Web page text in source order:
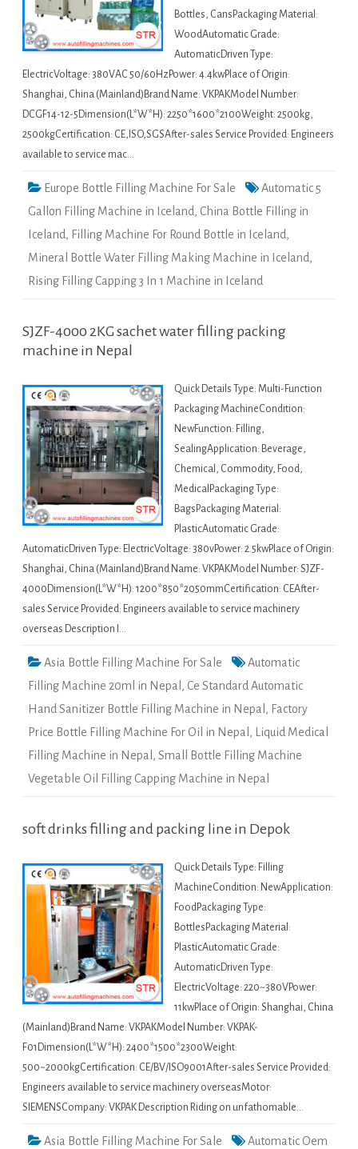
Bottles, CansPackaging Material:
WoodAutomatic Grade:
AutomaticDriven Type:
ElectricVoltage: 380VAC 50/60HzPower: 4.4kwPlace of Origin:
Shanghai, China (Mainland)Brand Name: VKPAKModel Number:
DCGF14-12-5Dimension(L*W*H): 2250*1600*2100Weight: 2500kg,
2500kgCertification: CE,ISO,SGSAfter-sales Service Provided: Engineers
available to service mac…
Europe Bottle Filling Machine For Sale
Automatic 5
Gallon Filling Machine in Iceland, China Bottle Filling in
Iceland, Filling Machine For Round Bottle in Iceland,
Mineral Bottle Water Filling Making Machine in Iceland,
Rising Filling Capping 3 In 1 Machine in Iceland
SJZF-4000 2KG sachet water filling packing
machine in Nepal
Quick Details Type: Multi-Function
Packaging MachineCondition:
NewFunction: Filling,
SealingApplication: Beverage,
Chemical, Commodity, Food,
MedicalPackaging Type:
BagsPackaging Material:
PlasticAutomatic Grade:
AutomaticDriven Type: ElectricVoltage: 380vPower: 2.5kwPlace of Origin:
Shanghai, China (Mainland)Brand Name: VKPAKModel Number: SJZF-
4000Dimension(L*W*H): 1200*850*2050mmCertification: CEAfter-
sales Service Provided: Engineers available to service machinery
overseas Description I…
Asia Bottle Filling Machine For Sale
Automatic
Filling Machine 20ml in Nepal , Ce Standard Automatic
Hand Sanitizer Bottle Filling Machine in Nepal , Factory
Price Bottle Filling Machine For Oil in Nepal , Liquid Medical
Filling Machine in Nepal , Small Bottle Filling Machine
Vegetable Oil Filling Capping Machine in Nepal
soft drinks filling and packing line in Depok
Quick Details Type: Filling
MachineCondition: NewApplication:
FoodPackaging Type:
BottlesPackaging Material:
PlasticAutomatic Grade:
AutomaticDriven Type:
ElectricVoltage: 220~380VPower:
11kwPlace of Origin: Shanghai, China
(Mainland)Brand Name: VKPAKModel Number: VKPAK-
F01Dimension(L*W*H): 2400*1500*2300Weight:
500~2000kgCertification: CE/BV/ISO9001After-sales Service Provided:
Engineers available to service machinery overseasMotor:
SIEMENSCompany: VKPAK Description Riding on unfathomable…
Asia Bottle Filling Machine For Sale
Automatic Oem